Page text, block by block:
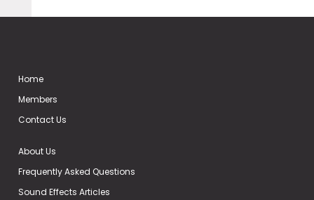
Home
Members
Contact Us
About Us
Frequently Asked Questions
Sound Effects Articles